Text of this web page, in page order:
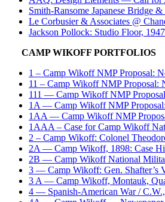
Smith-Ransome Japanese Bridge
Le Corbusier & Associates @
Jackson Pollock: Studio Floor,
CAMP WIKOFF PORTFOLIOS
1 – Camp Wikoff NMP Proposal:
11 – Camp Wikoff NMP Proposal:
111 — Camp Wikoff NMP
1A — Camp Wikoff NMP
1AA — Camp Wikoff NMP
1AAA – Case for Camp Wikoff
2 – Camp Wikoff: Colonel
2A — Camp Wikoff, 1898: Case
2B — Camp Wikoff National
3 — Camp Wikoff: Gen. Shafter’s
3 A — Camp Wikoff, Montauk,
4 — Spanish-American War /